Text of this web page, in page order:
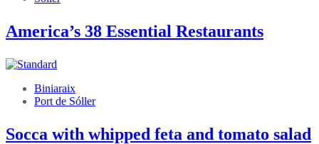
America’s 38 Essential Restaurants
Biniaraix
Port de Sóller
Socca with whipped feta and tomato salad